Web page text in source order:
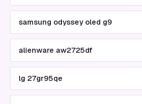
samsung odyssey oled g9
alienware aw2725df
lg 27gr95qe